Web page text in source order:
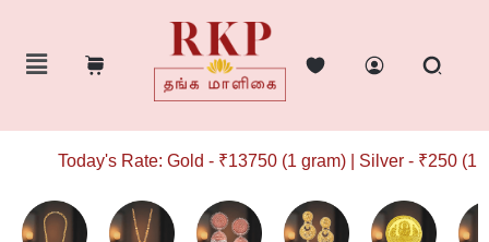
Today's Rate: Gold - ₹13750 (1 gram) | Silver - ₹250 (1